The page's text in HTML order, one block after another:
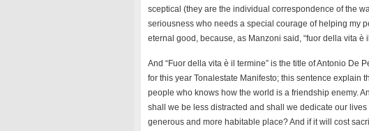
sceptical (they are the individual correspondence of the
seriousness who needs a special courage of helping my
eternal good, because, as Manzoni said, “fuor della vita è
And “Fuor della vita è il termine” is the title of Antonio De
for this year Tonalestate Manifesto; this sentence explain
people who knows how the world is a friendship enemy.
shall we be less distracted and shall we dedicate our
generous and more habitable place? And if it will cost